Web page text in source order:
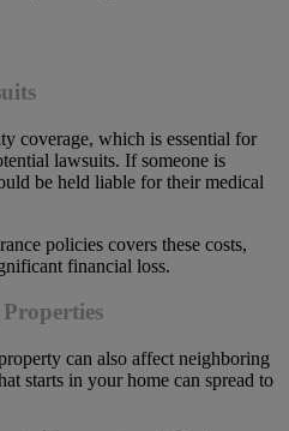
coverage, which is essential for
lawsuits. If someone is
be held liable for their medical
policies covers these costs,
financial loss.
can also affect neighboring
starts in your home can spread to